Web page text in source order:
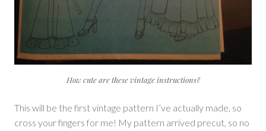
How cute are these vintage instructions?
This will be the first vintage pattern I’ve actually made, so
cross your fingers for me! My pattern arrived precut, so no